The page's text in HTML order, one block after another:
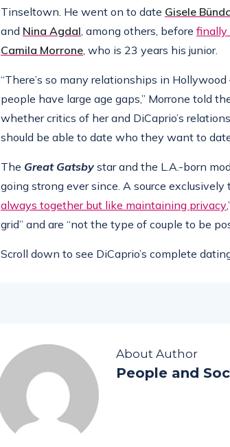
Tinseltown. He went on to date Gisele
and Nina Agdal, among others, before finally
Camila Morrone, who is 23 years his junior.
“There’s so many relationships in
people have large age gaps,” Morrone told
whether critics of her and DiCaprio’s
should be able to date who they want to
The Great Gatsbystar and the L.A.-born
going strong ever since. A source exclusively
always together but like maintaining privacy
grid” and are “not the type of couple to be
Scroll down to see DiCaprio’s complete
About Author
People and